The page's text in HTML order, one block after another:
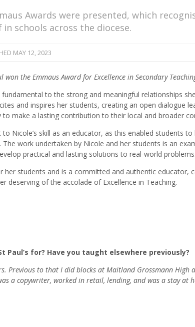
Awards were presented, which
schools across the diocese.
MAY 12, 2023
won the Emmaus Award for Excellence in Secondary
to the strong and meaningful relationships
and inspires her students, creating an open dialogue
make a lasting contribution to their local and broader
Nicole’s skill as an educator, as this enabled students
The work undertaken by Nicole and her students is an
practical and lasting solutions to real-world problems.
her students and is a committed and authentic educator,
deserving of the accolade of Excellence in Teaching.
Paul’s for? Have you taught elsewhere previously?
Previous to that I did blocks at Maitland Grossmann High
a copywriter, worked in retail, lending, and was a stay at